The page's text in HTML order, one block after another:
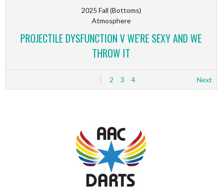
2025 Fall (Bottoms)
Atmosphere
PROJECTILE DYSFUNCTION V WE'RE SEXY AND WE
THROW IT
1 2 3 4 Next